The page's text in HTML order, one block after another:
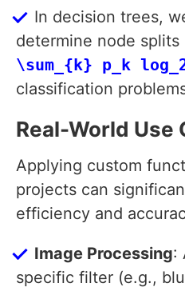
In decision trees,
determine node splits
\sum_{k} p_k
classification
Real-World Use
Applying custom
projects can
efficiency and
Image Processing:
specific filter (e.g.,